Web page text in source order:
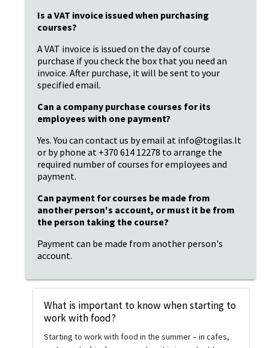
Is a VAT invoice issued when purchasing
courses?
A VAT invoice is issued on the day of course
purchase if you check the box that you need an
invoice. After purchase, it will be sent to your
specified email.
Can a company purchase courses for its
employees with one payment?
Yes. You can contact us by email at info@togilas.lt
or by phone at +370 614 12278 to arrange the
required number of courses for employees and
payment.
Can payment for courses be made from
another person's account, or must it be from
the person taking the course?
Payment can be made from another person's
account.
What is important to know when starting to
work with food?
Starting to work with food in the summer – in cafes,